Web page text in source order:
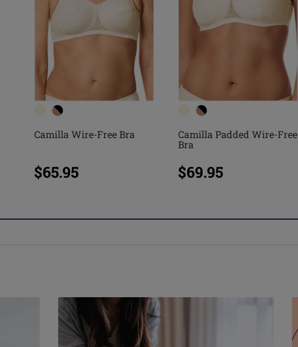
Camilla Wire-Free Bra
$65.95
Camilla Padded Wire-Free
Bra
$69.95